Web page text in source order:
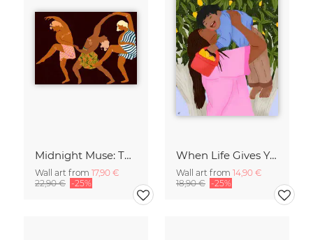
Midnight Muse: The Dance of Sisterhood
Wall art from 17,90 €
22,90 € -25%
When Life Gives You Lemons
Wall art from 14,90 €
18,90 € -25%